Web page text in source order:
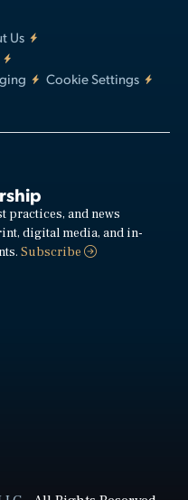
Us
Cookie Settings
practices, and news
digital media, and in-
Subscribe